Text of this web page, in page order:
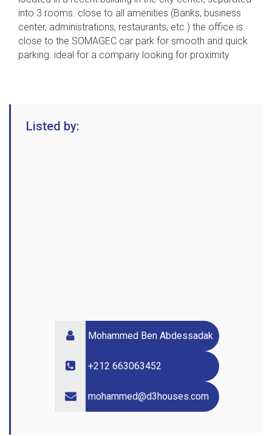
into 3 rooms. close to all amenities (Banks, business
center, administrations, restaurants, etc.) the office is
close to the SOMAGEC car park for smooth and quick
parking. ideal for a company looking for proximity
Listed by:
Mohammed Ben Abdessadak
+212 663063452
mohammed@d3houses.com